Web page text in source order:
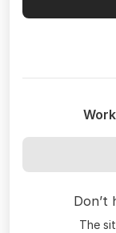
Don’t
The